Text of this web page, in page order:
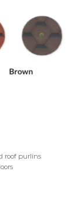
roof purlins